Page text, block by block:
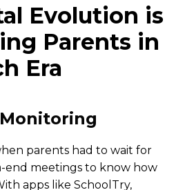
Evolution is
Parents in
Era
parents had to wait for
end meetings to know how
apps like SchoolTry,